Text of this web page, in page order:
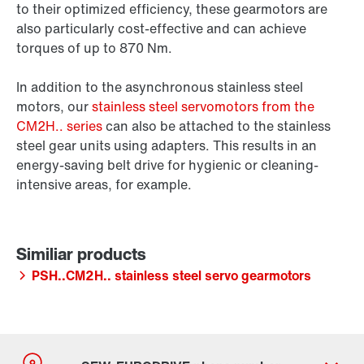
to their optimized efficiency, these gearmotors are
also particularly cost-effective and can achieve
torques of up to 870 Nm.
In addition to the asynchronous stainless steel
motors, ourstainless steel servomotors from the
CM2H.. seriescan also be attached to the stainless
steel gear units using adapters. This results in an
energy-saving belt drive for hygienic or cleaning-
intensive areas, for example.
PSH..CM2H.. stainless steel servo gearmotors